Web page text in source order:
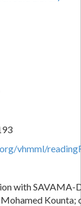
vhmml/
with SAVAMA-
Kounta;